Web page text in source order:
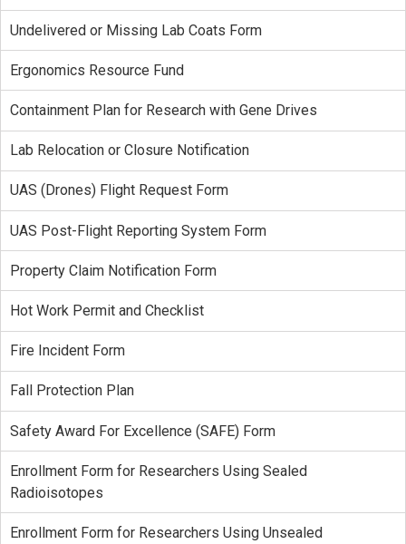
Undelivered or Missing Lab Coats Form
Ergonomics Resource Fund
Containment Plan for Research with Gene Drives
Lab Relocation or Closure Notification
UAS (Drones) Flight Request Form
UAS Post-Flight Reporting System Form
Property Claim Notification Form
Hot Work Permit and Checklist
Fire Incident Form
Fall Protection Plan
Safety Award For Excellence (SAFE) Form
Enrollment Form for Researchers Using Sealed
Radioisotopes
Enrollment Form for Researchers Using Unsealed